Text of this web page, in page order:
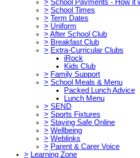
> School Payments - How it
> School Times
> Term Dates
> Uniform
> After School Club
> Breakfast Club
> Extra-Curricular Clubs
iRock
Kids Club
> Family Support
> School Meals & Menu
Packed Lunch Advice
Lunch Menu
> SEND
> Sports Fixtures
> Staying Safe Online
> Wellbeing
> Weblinks
> Parent & Carer Voice
> Learning Zone